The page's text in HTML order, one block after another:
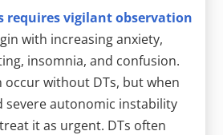
requires vigilant observation
with increasing anxiety,
insomnia, and confusion.
occur without DTs, but when
severe autonomic instability
it as urgent. DTs often